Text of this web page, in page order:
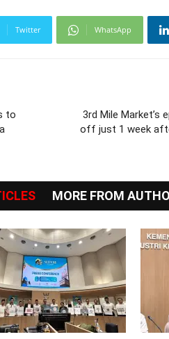
Twitter WhatsApp
to
3rd Mile Market’s
off just 1 week
MORE FROM